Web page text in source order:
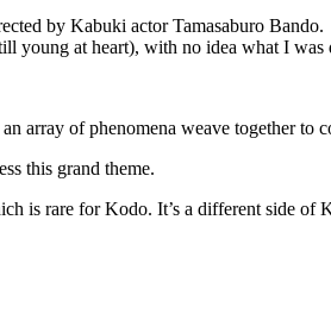
by Kabuki actor Tamasaburo Bando.
young at heart), with no idea what I was
array of phenomena weave together to
this grand theme.
is rare for Kodo. It’s a different side of